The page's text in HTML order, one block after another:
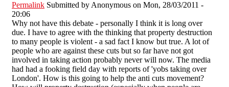
Permalink Submitted by Anonymous on Mon, 28/03/2011 -
20:06
Why not have this debate - personally I think it is long over
due. I have to agree with the thinking that property destruction
to many people is violent - a sad fact I know but true. A lot of
people who are against these cuts but so far have not got
involved in taking action probably never will now. The media
had had a fooking field day with reports of 'yobs taking over
London'. How is this going to help the anti cuts movement?